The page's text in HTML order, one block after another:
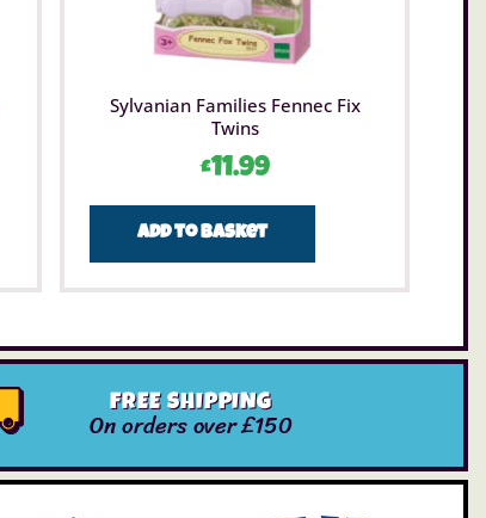
Sylvanian Families Fennec Fix
Twins
£11.99
Add to basket
FREE SHIPPING
On orders over £150